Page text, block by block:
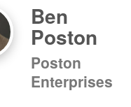
Ben
Poston
Poston
Enterprises